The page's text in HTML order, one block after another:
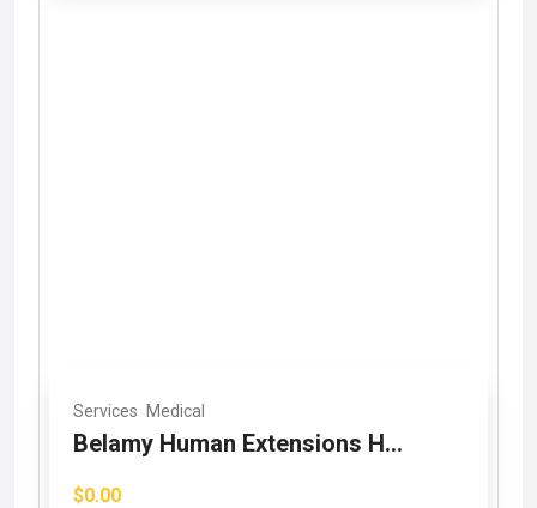
Services Medical
Belamy Human Extensions H...
$0.00